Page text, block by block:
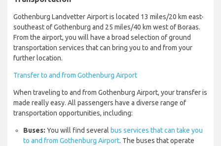
Gothenburg Landvetter Airport is located 13 miles/20 km east-
southeast of Gothenburg and 25 miles/40 km west of Boraas.
From the airport, you will have a broad selection of ground
transportation services that can bring you to and from your
further location.
Transfer to and from Gothenburg Airport
When traveling to and from Gothenburg Airport, your transfer is
made really easy. All passengers have a diverse range of
transportation opportunities, including:
Buses: You will find several bus services that can take you
to and from Gothenburg Airport. The buses that operate